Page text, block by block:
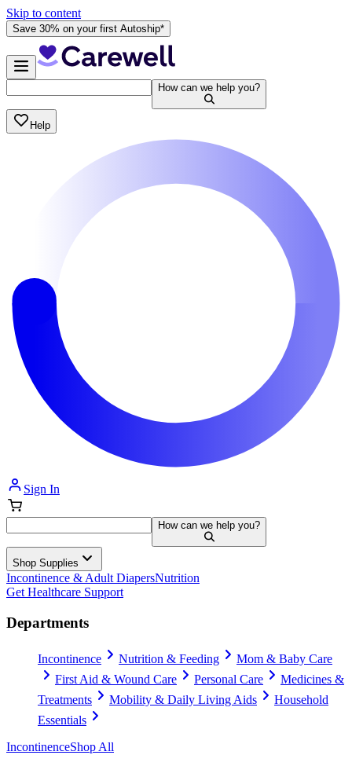
Skip to content
Save 30% on your first Autoship*
How can we help you?
Help
Sign In
How can we help you?
Shop Supplies
Incontinence & Adult DiapersNutrition
Get Healthcare Support
Departments
Incontinence Nutrition & Feeding
Mom & Baby Care
First Aid & Wound Care
Personal Care
Medicines &
Treatments
Mobility & Daily Living Aids
Household
Essentials
IncontinenceShop All